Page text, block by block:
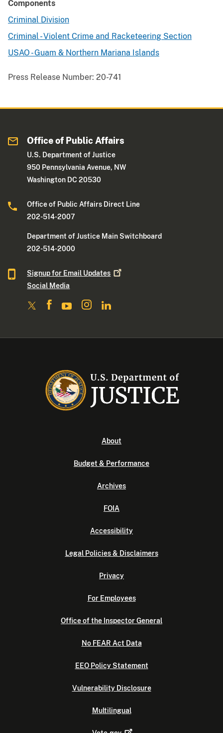
Components
Criminal Division
Criminal - Violent Crime and Racketeering Section
USAO - Guam & Northern Mariana Islands
Press Release Number: 20-741
Office of Public Affairs
U.S. Department of Justice
950 Pennsylvania Avenue, NW
Washington DC 20530
Office of Public Affairs Direct Line
202-514-2007
Department of Justice Main Switchboard
202-514-2000
Signup for Email Updates
Social Media
About
Budget & Performance
Archives
FOIA
Accessibility
Legal Policies & Disclaimers
Privacy
For Employees
Office of the Inspector General
No FEAR Act Data
EEO Policy Statement
Vulnerability Disclosure
Multilingual